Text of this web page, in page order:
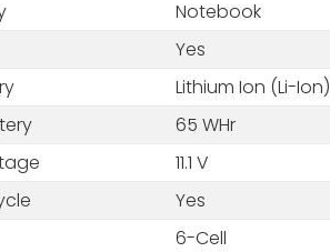
Notebook
Yes
Lithium Ion (Li-Ion)
65 WHr
11.1 V
Yes
6-Cell